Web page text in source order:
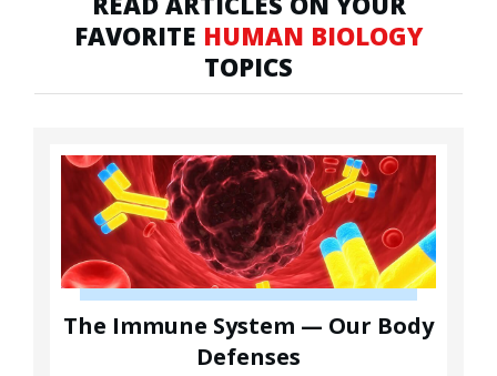
FAVORITE HUMAN BIOLOGY
TOPICS
The Immune System — Our Body
Defenses